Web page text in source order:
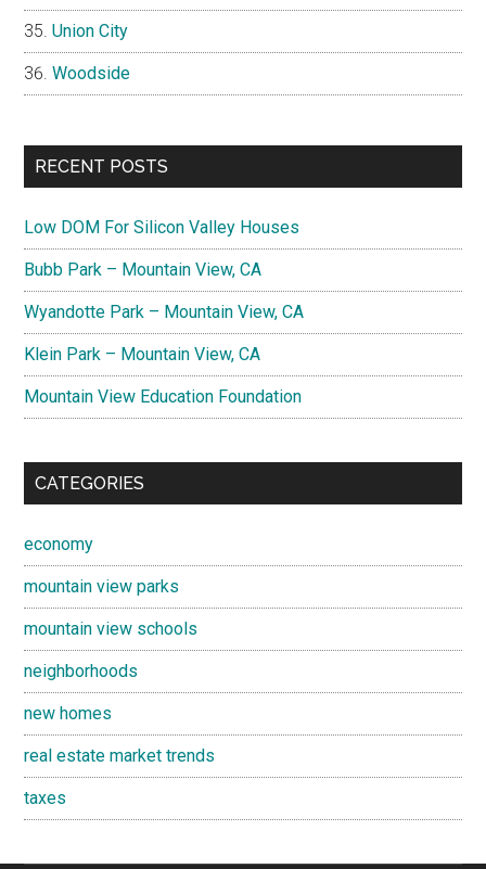
Union City
Woodside
RECENT POSTS
Low DOM For Silicon Valley Houses
Bubb Park – Mountain View, CA
Wyandotte Park – Mountain View, CA
Klein Park – Mountain View, CA
Mountain View Education Foundation
CATEGORIES
economy
mountain view parks
mountain view schools
neighborhoods
new homes
real estate market trends
taxes